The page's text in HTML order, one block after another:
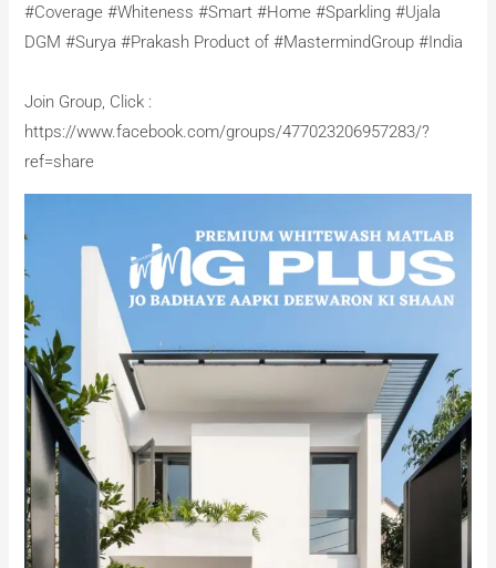
#Coverage #Whiteness #Smart #Home #Sparkling #Ujala
DGM #Surya #Prakash Product of #MastermindGroup #India
Join Group, Click :
https://www.facebook.com/groups/477023206957283/?
ref=share